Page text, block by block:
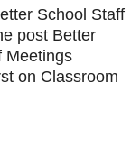
School Staff
post Better
Meetings
on Classroom